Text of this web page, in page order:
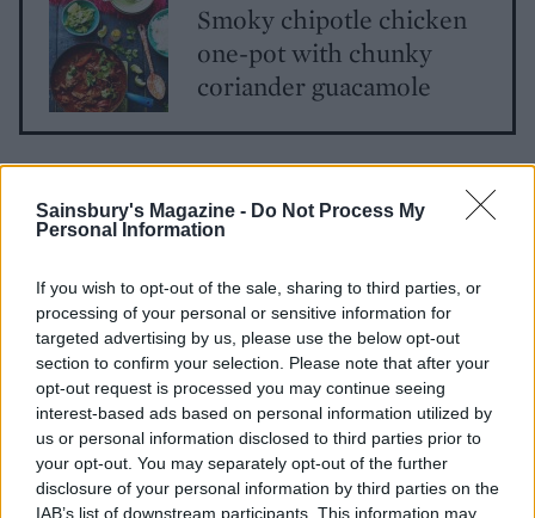
Sainsbury's Magazine - Do Not Process My
Personal Information
If you wish to opt-out of the sale, sharing to third parties, or
processing of your personal or sensitive information for
targeted advertising by us, please use the below opt-out
section to confirm your selection. Please note that after your
opt-out request is processed you may continue seeing
interest-based ads based on personal information utilized by
us or personal information disclosed to third parties prior to
your opt-out. You may separately opt-out of the further
disclosure of your personal information by third parties on the
IAB’s list of downstream participants. This information may
Smoky chipotle chicken
one-pot with chunky
coriander guacamole
YOU MIGHT ALSO LIKE...